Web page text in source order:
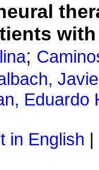
;
Eduardo
in English